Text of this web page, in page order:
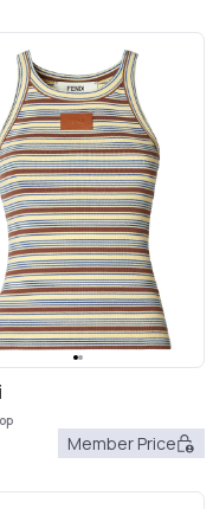
Member Price